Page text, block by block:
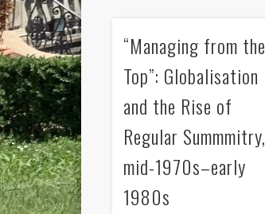
“Managing from the
Top”: Globalisation
and the Rise of
Regular Summmitry,
mid-1970s–early
1980s